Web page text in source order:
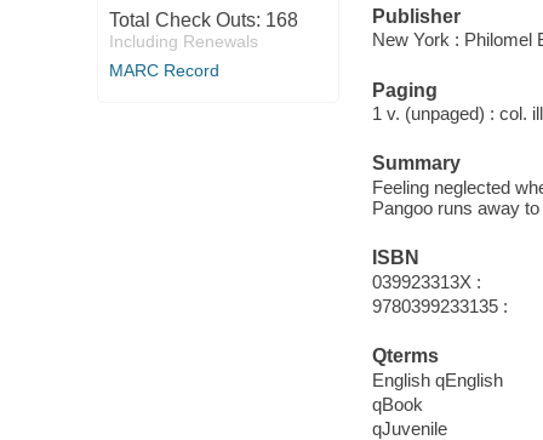
Total Check Outs: 168
Including Renewals
MARC Record
Publisher
New York : Philomel
Paging
1 v. (unpaged) : col.
Summary
Feeling neglected
Pangoo runs away
ISBN
039923313X :
9780399233135 :
Qterms
English qEnglish
qBook
qJuvenile